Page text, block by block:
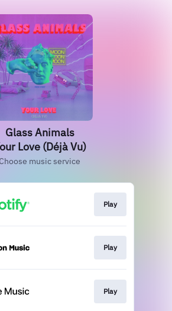
Glass Animals
Love (Déjà Vu)
Choose music service
Play
Play
Play